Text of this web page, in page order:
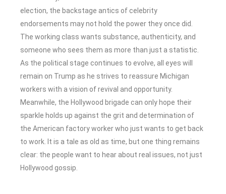
election, the backstage antics of celebrity
endorsements may not hold the power they once did.
The working class wants substance, authenticity, and
someone who sees them as more than just a statistic.
As the political stage continues to evolve, all eyes will
remain on Trump as he strives to reassure Michigan
workers with a vision of revival and opportunity.
Meanwhile, the Hollywood brigade can only hope their
sparkle holds up against the grit and determination of
the American factory worker who just wants to get back
to work. It is a tale as old as time, but one thing remains
clear: the people want to hear about real issues, not just
Hollywood gossip.